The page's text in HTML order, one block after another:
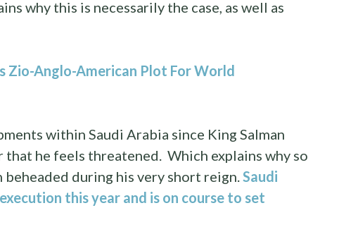
why this is necessarily the case, as well as
Zio-Anglo-American Plot For World
within Saudi Arabia since King Salman
he feels threatened. Which explains why so
beheaded during his very short reign. Saudi
this year and is on course to set